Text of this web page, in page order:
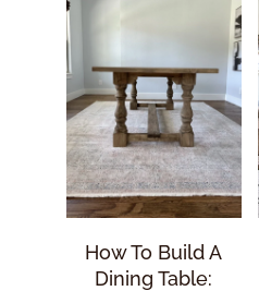
How To Build A
Dining Table: